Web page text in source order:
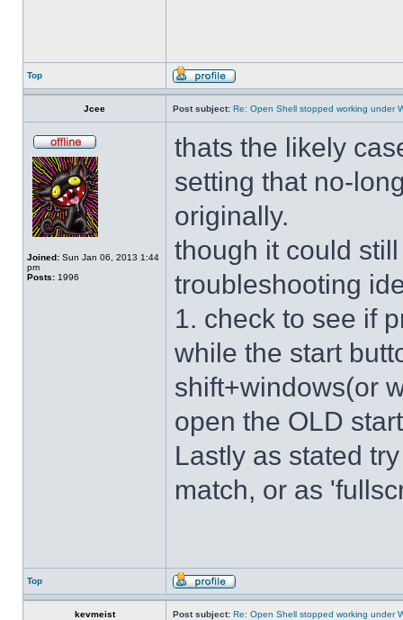
Top
Jcee Post subject: Re: Open Shell stopped working under
Joined: Sun Jan 06, 2013 1:44
pm
Posts: 1996
thats the likely
setting that no-
originally.
though it could
troubleshooting
1. check to see if
while the start
shift+windows(or
open the OLD
Lastly as stated
match, or as
Top
kevmeist Post subject: Re: Open Shell stopped working under